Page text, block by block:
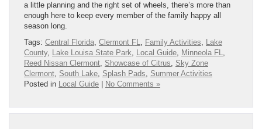
a little planning and the right set of wheels, there’s more than
enough here to keep every member of the family happy all
season long.
Tags: Central Florida, Clermont FL, Family Activities, Lake
County, Lake Louisa State Park, Local Guide, Minneola FL,
Reed Nissan Clermont, Showcase of Citrus, Sky Zone
Clermont, South Lake, Splash Pads, Summer Activities
Posted in Local Guide No Comments »